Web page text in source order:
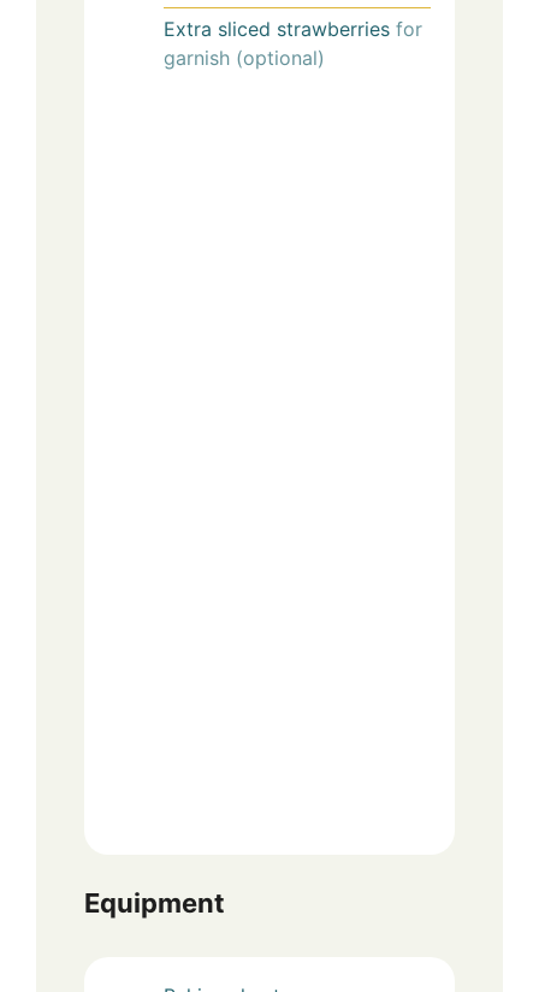
Extra sliced strawberries for
garnish (optional)
Equipment